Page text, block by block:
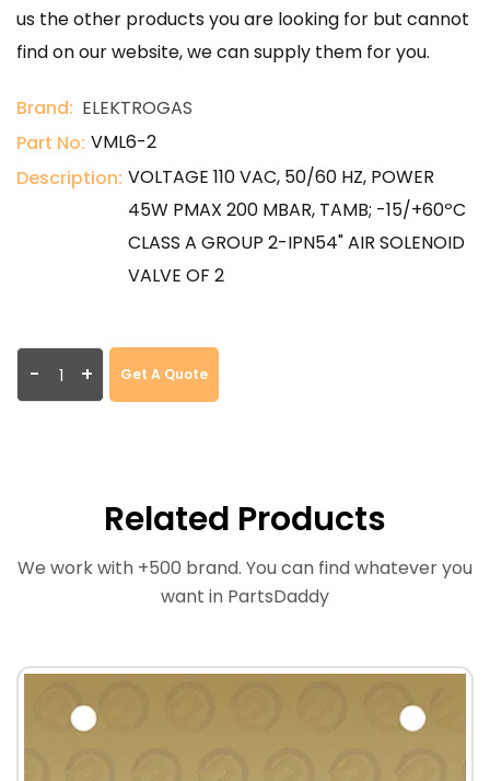
us the other products you are looking for but cannot
find on our website, we can supply them for you.
Brand: ELEKTROGAS
Part No: VML6-2
Description: VOLTAGE 110 VAC, 50/60 HZ, POWER
45W PMAX 200 MBAR, TAMB; -15/+60ºC
CLASS A GROUP 2-IPN54" AIR SOLENOID
VALVE OF 2
- + Get A Quote
Related Products
We work with +500 brand. You can find whatever you
want in PartsDaddy